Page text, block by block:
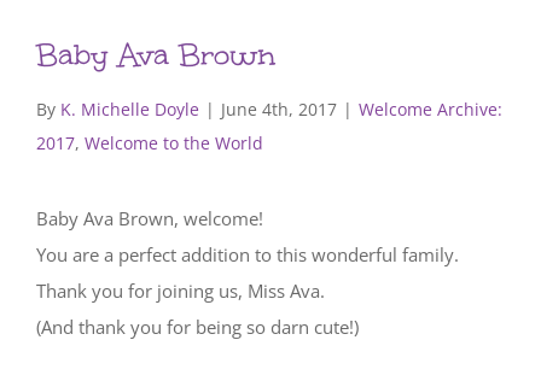
Baby Ava Brown
By K. Michelle Doyle | June 4th, 2017 | Welcome Archive:
2017, Welcome to the World
Baby Ava Brown, welcome!
You are a perfect addition to this wonderful family.
Thank you for joining us, Miss Ava.
(And thank you for being so darn cute!)